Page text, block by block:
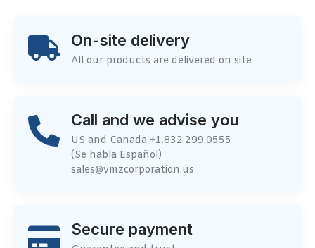
On-site delivery
All our products are delivered on site
Call and we advise you
US and Canada +1.832.299.0555
(Se habla Español)
sales@vmzcorporation.us
Secure payment